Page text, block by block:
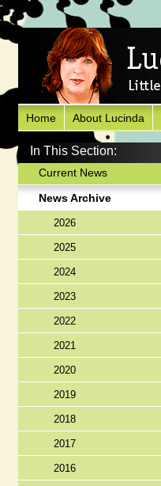
Home About Lucinda
In This Section:
Current News
News Archive
2026
2025
2024
2023
2022
2021
2020
2019
2018
2017
2016